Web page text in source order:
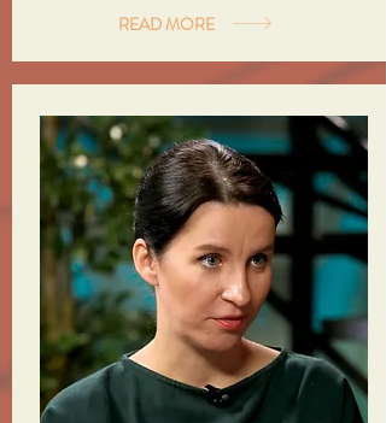
READ MORE